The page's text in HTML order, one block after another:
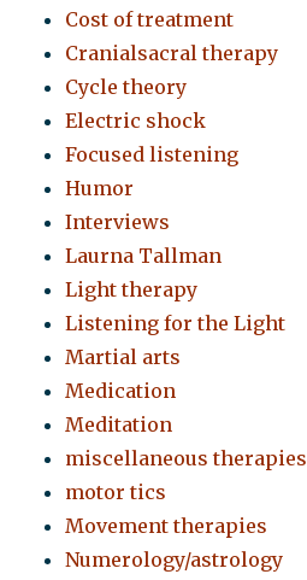
Cost of treatment
Cranialsacral therapy
Cycle theory
Electric shock
Focused listening
Humor
Interviews
Laurna Tallman
Light therapy
Listening for the Light
Martial arts
Medication
Meditation
miscellaneous therapies
motor tics
Movement therapies
Numerology/astrology